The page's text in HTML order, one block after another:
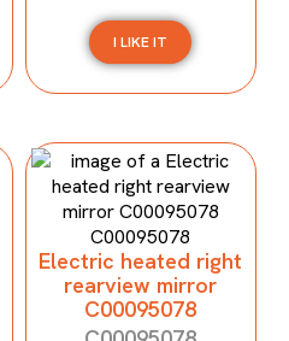
I LIKE IT
Electric heated right
rearview mirror
C00095078